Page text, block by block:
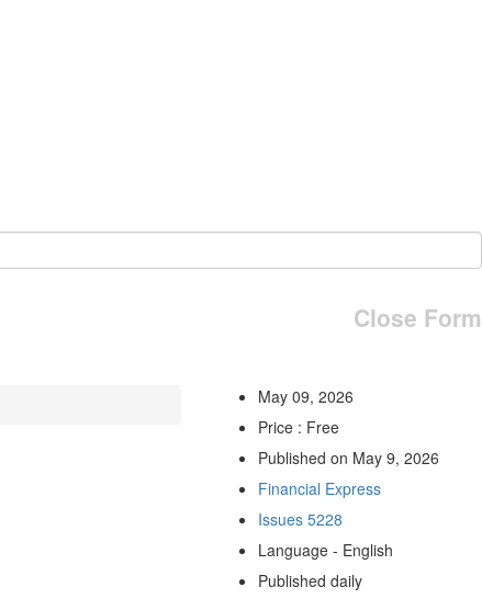
Close Form
May 09, 2026
Price : Free
Published on May 9, 2026
Financial Express
Issues 5228
Language - English
Published daily